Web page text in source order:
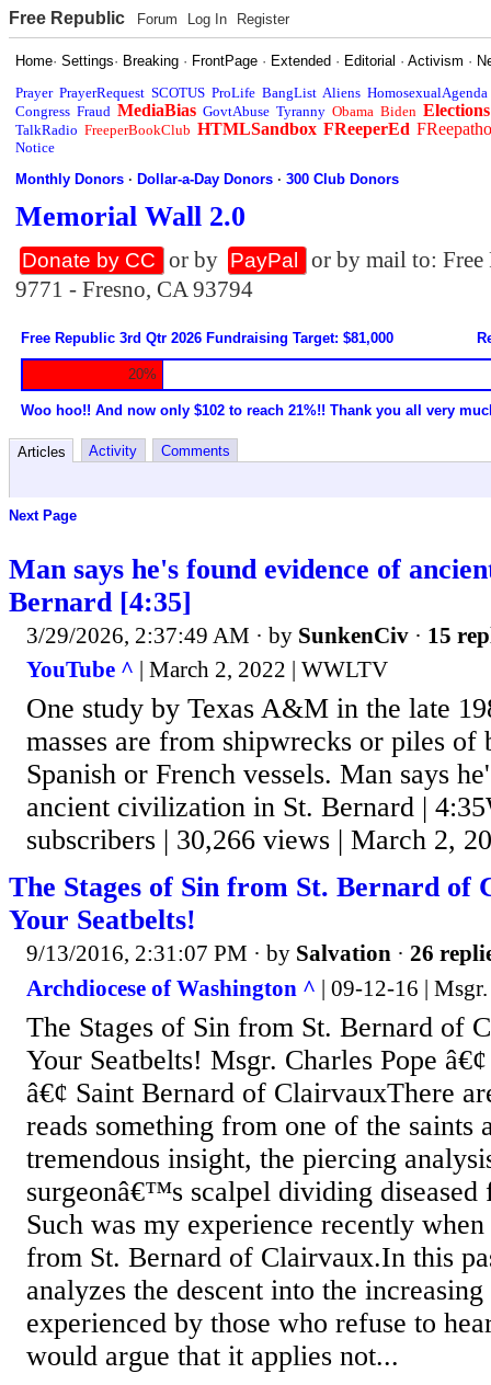
Free Republic Forum Log In Register
Home·Settings· Breaking · FrontPage · Extended · Editorial ·Activism ·
Prayer PrayerRequest SCOTUS ProLife BangList Aliens HomosexualAgenda
Congress Fraud MediaBias GovtAbuse Tyranny Obama Biden Elections
TalkRadio FreeperBookClub HTMLSandbox FReeperEd
Notice
Monthly Donors ·Dollar-a-Day Donors ·300 Club Donors
Memorial Wall 2.0
Donate by CC or by PayPal
or by mail to:
9771 - Fresno, CA 93794
Free Republic 3rd Qtr 2026 Fundraising Target: $81,000
20%
Woo hoo!! And now only $102 to reach 21%!! Thank you all very
Articles Activity Comments
Next Page
Man says he's found evidence of
Bernard [4:35]
3/29/2026, 2:37:49 AM · by SunkenCiv · 15
YouTube ^ | March 2, 2022 | WWLTV
One study by Texas A&M in the late
masses are from shipwrecks or piles of
Spanish or French vessels. Man says
ancient civilization in St. Bernard |
subscribers | 30,266 views | March 2,
The Stages of Sin from St. Bernard of
Your Seatbelts!
9/13/2016, 2:31:07 PM · by Salvation · 26
Archdiocese of Washington ^ | 09-12-16 |
The Stages of Sin from St. Bernard of
Your Seatbelts! Msgr. Charles Pope
â€¢ Saint Bernard of ClairvauxThere
reads something from one of the saints
tremendous insight, the piercing
surgeonâ€™s scalpel dividing diseased
Such was my experience recently when
from St. Bernard of Clairvaux.In this
analyzes the descent into the
experienced by those who refuse to
would argue that it applies not...